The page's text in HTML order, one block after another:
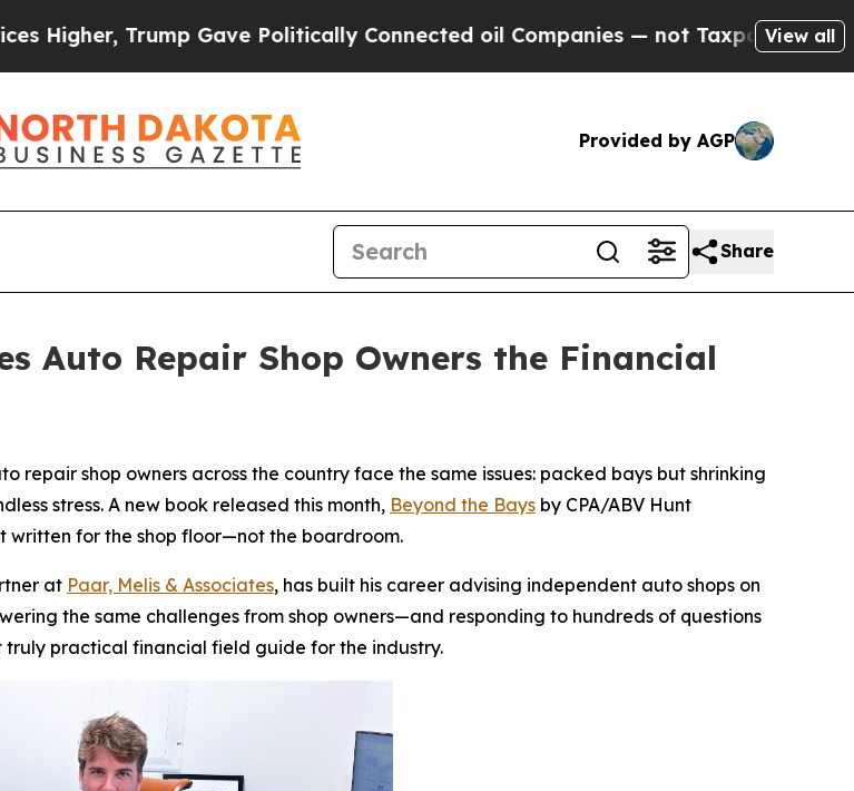
Gave Politically Connected oil Companies — not Taxpayers — the Chance
View all
Provided by AGP
Share
Auto Repair Shop Owners the Financial
repair shop owners across the country face the same issues: packed bays but shrinking
stress. A new book released this month, Beyond the Bays by CPA/ABV Hunt
written for the shop floor—not the boardroom.
at Paar, Melis & Associates, has built his career advising independent auto shops on
the same challenges from shop owners—and responding to hundreds of questions
truly practical financial field guide for the industry.